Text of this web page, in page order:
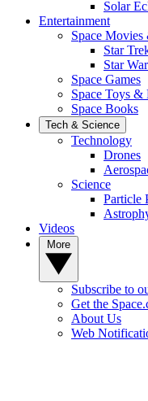
Solar
Entertainment
Space
Star
Star
Space Games
Space Toys &
Space Books
Tech & Science
Technology
Drones
Science
Particle
Videos
Subscribe to
Get the
About Us
Web